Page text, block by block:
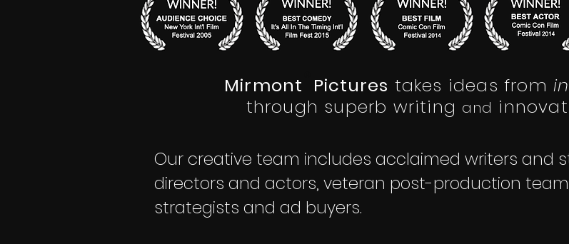
Mirmont Pictures takes ideas from
through superb writing and
Our creative team includes acclaimed writers and
directors and actors, veteran post-production
strategists and ad buyers.